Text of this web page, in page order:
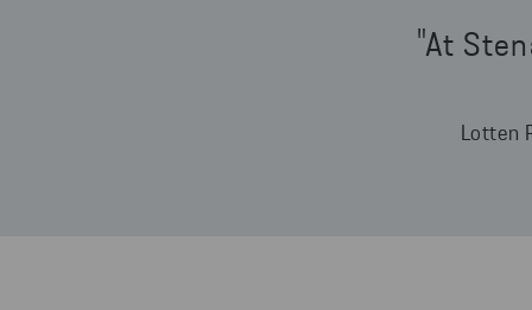
"At
Lotten